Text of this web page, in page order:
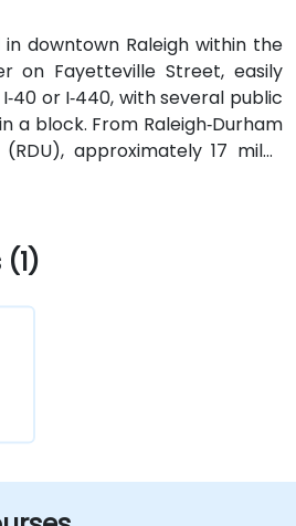
downtown Raleigh within the
on Fayetteville Street, easily
or I‑440, with several public
a block. From Raleigh‑Durham
approximately 17 miles
typically take 20–25 minutes
in front of One City Plaza,
access to the building.